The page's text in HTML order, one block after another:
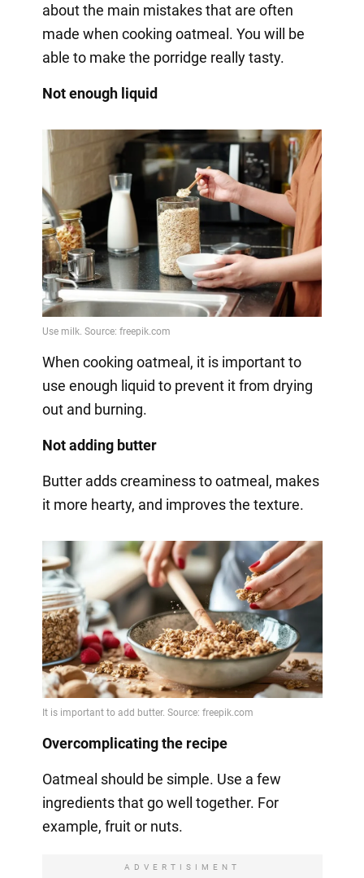
about the main mistakes that are often
made when cooking oatmeal. You will be
able to make the porridge really tasty.
Not enough liquid
When cooking oatmeal, it is important to
use enough liquid to prevent it from drying
out and burning.
Not adding butter
Butter adds creaminess to oatmeal, makes
it more hearty, and improves the texture.
Overcomplicating the recipe
Oatmeal should be simple. Use a few
ingredients that go well together. For
example, fruit or nuts.
ADVERTISIMENT